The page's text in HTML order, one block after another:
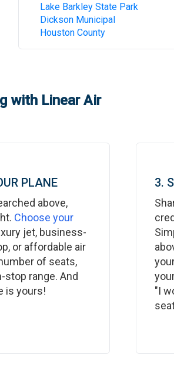
Lake Barkley State Park
Dickson Municipal
Houston County
with Linear Air
PLANE
above,
Choose your
jet, business-
or affordable air
of seats,
stop range. And
is yours!
3.
"I